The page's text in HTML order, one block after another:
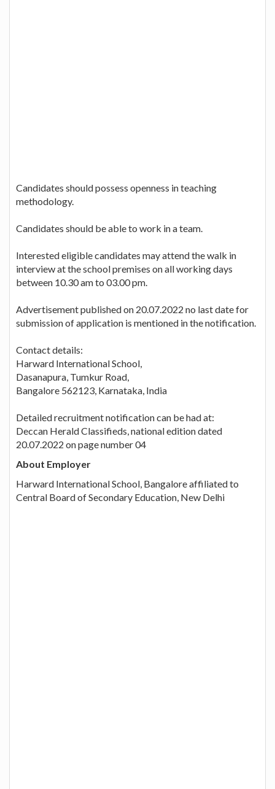
Candidates should possess openness in teaching
methodology.
Candidates should be able to work in a team.
Interested eligible candidates may attend the walk in
interview at the school premises on all working days
between 10.30 am to 03.00 pm.
Advertisement published on 20.07.2022 no last date for
submission of application is mentioned in the notification.
Contact details:
Harward International School,
Dasanapura, Tumkur Road,
Bangalore 562123, Karnataka, India
Detailed recruitment notification can be had at:
Deccan Herald Classifieds, national edition dated
20.07.2022 on page number 04
About Employer
Harward International School, Bangalore affiliated to
Central Board of Secondary Education, New Delhi